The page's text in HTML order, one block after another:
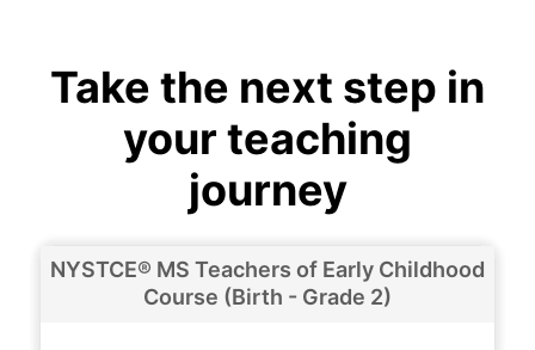
Take the next step in
your teaching
journey
NYSTCE® MS Teachers of Early Childhood
Course (Birth - Grade 2)